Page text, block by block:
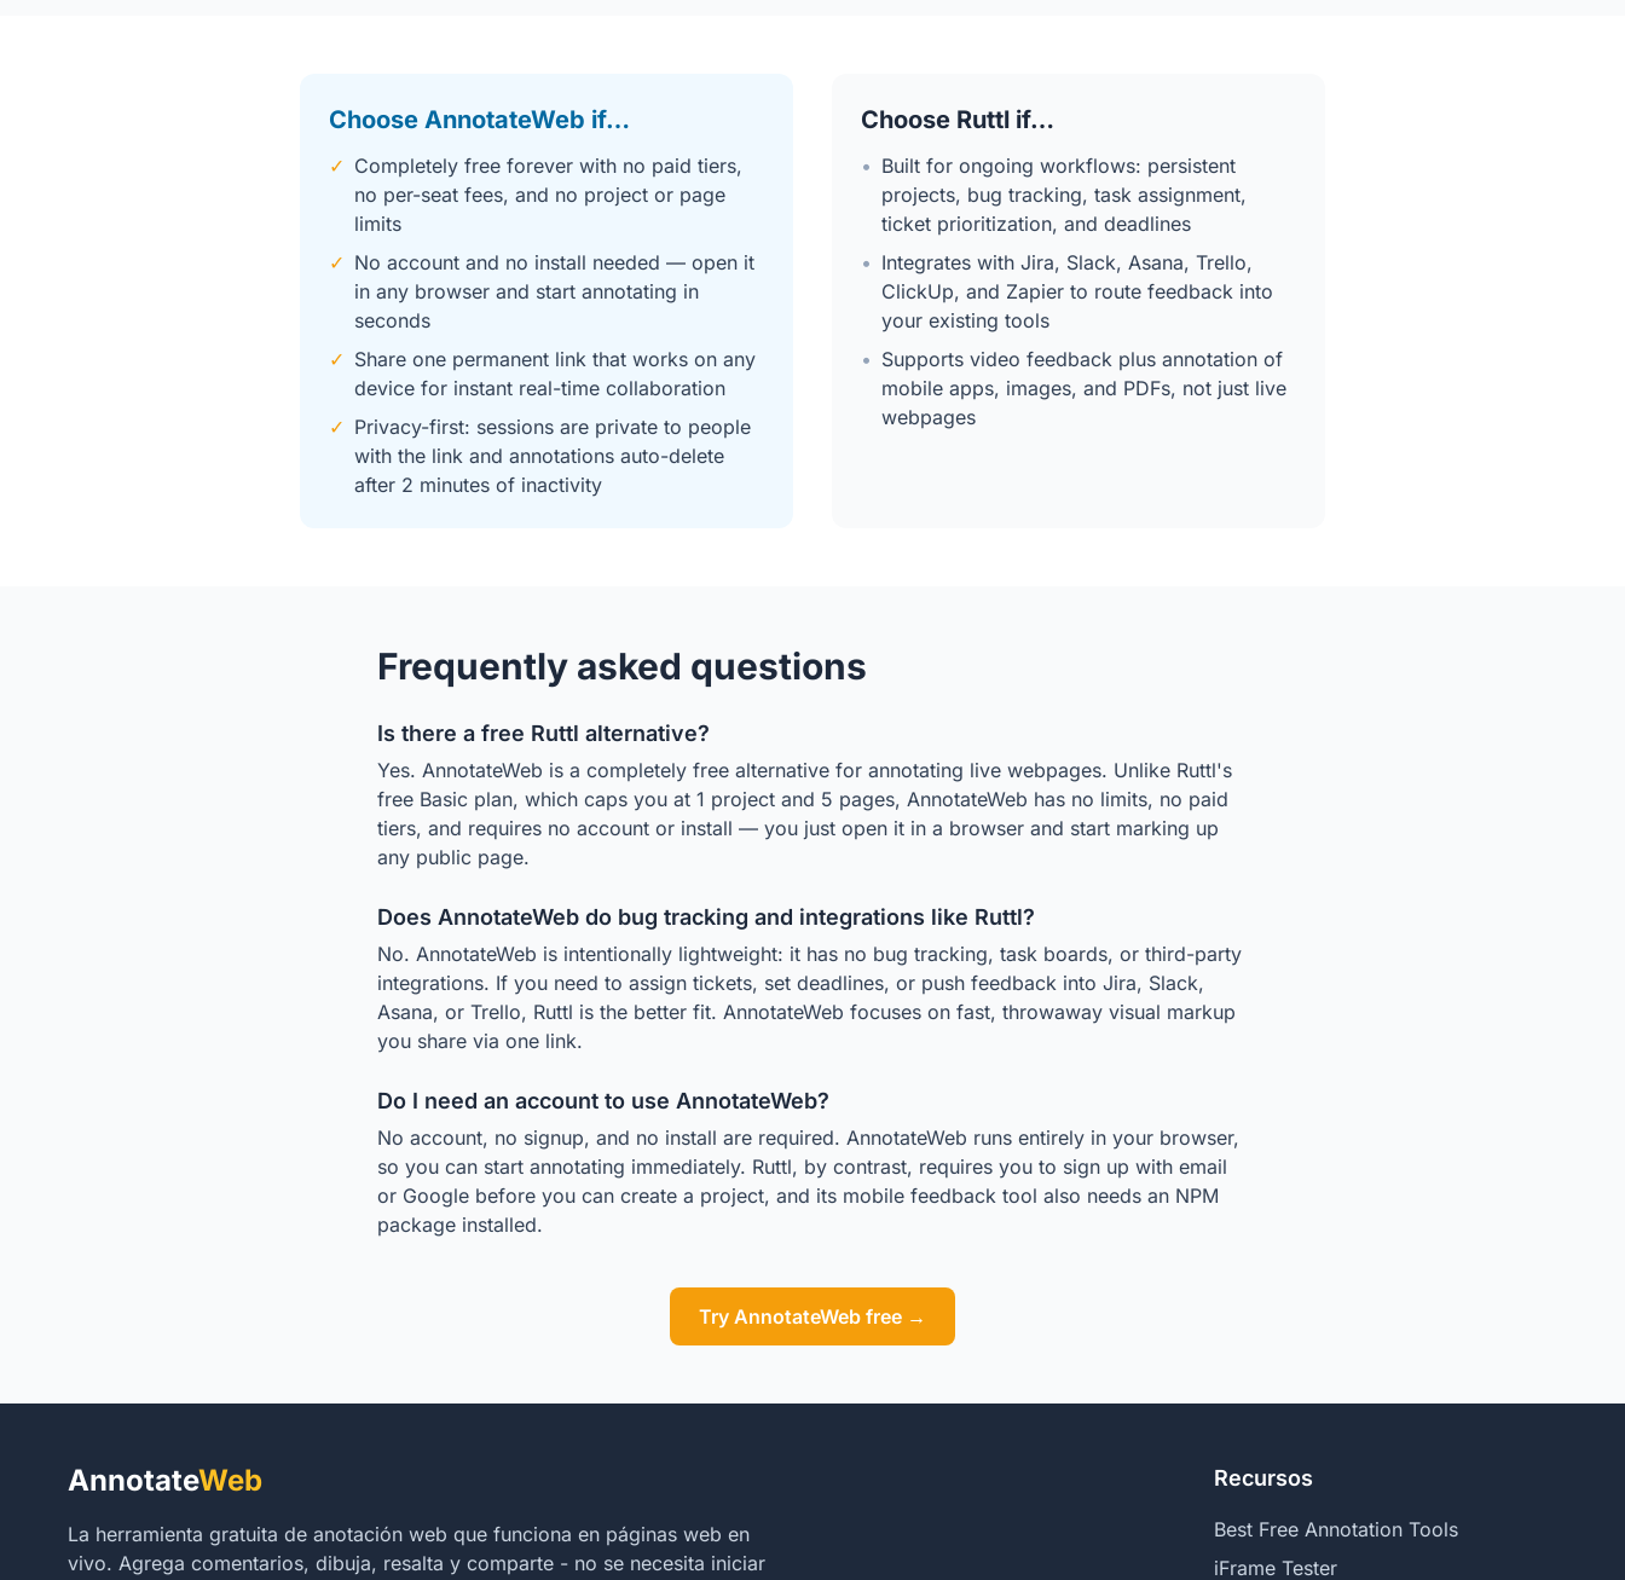
Choose AnnotateWeb if…
✓ Completely free forever with no paid tiers,
no per-seat fees, and no project or page
limits
✓ No account and no install needed — open it
in any browser and start annotating in
seconds
✓ Share one permanent link that works on any
device for instant real-time collaboration
✓ Privacy-first: sessions are private to people
with the link and annotations auto-delete
after 2 minutes of inactivity
Choose Ruttl if…
• Built for ongoing workflows: persistent
projects, bug tracking, task assignment,
ticket prioritization, and deadlines
• Integrates with Jira, Slack, Asana, Trello,
ClickUp, and Zapier to route feedback into
your existing tools
• Supports video feedback plus annotation of
mobile apps, images, and PDFs, not just live
webpages
Frequently asked questions
Is there a free Ruttl alternative?
Yes. AnnotateWeb is a completely free alternative for annotating live webpages. Unlike Ruttl's
free Basic plan, which caps you at 1 project and 5 pages, AnnotateWeb has no limits, no paid
tiers, and requires no account or install — you just open it in a browser and start marking up
any public page.
Does AnnotateWeb do bug tracking and integrations like Ruttl?
No. AnnotateWeb is intentionally lightweight: it has no bug tracking, task boards, or third-party
integrations. If you need to assign tickets, set deadlines, or push feedback into Jira, Slack,
Asana, or Trello, Ruttl is the better fit. AnnotateWeb focuses on fast, throwaway visual markup
you share via one link.
Do I need an account to use AnnotateWeb?
No account, no signup, and no install are required. AnnotateWeb runs entirely in your browser,
so you can start annotating immediately. Ruttl, by contrast, requires you to sign up with email
or Google before you can create a project, and its mobile feedback tool also needs an NPM
package installed.
Try AnnotateWeb free →
AnnotateWeb
La herramienta gratuita de anotación web que funciona en páginas web en
vivo. Agrega comentarios, dibuja, resalta y comparte - no se necesita iniciar
Recursos
Best Free Annotation Tools
iFrame Tester